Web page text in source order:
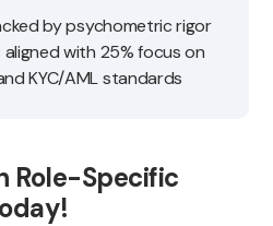
by psychometric rigor
with 25% focus on
KYC/AML standards
Role-Specific